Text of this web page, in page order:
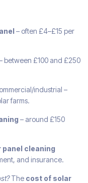
– often £4–£15 per
between £100 and £250
industrial –
farms.
– around £150
panel cleaning
and insurance.
The cost of solar